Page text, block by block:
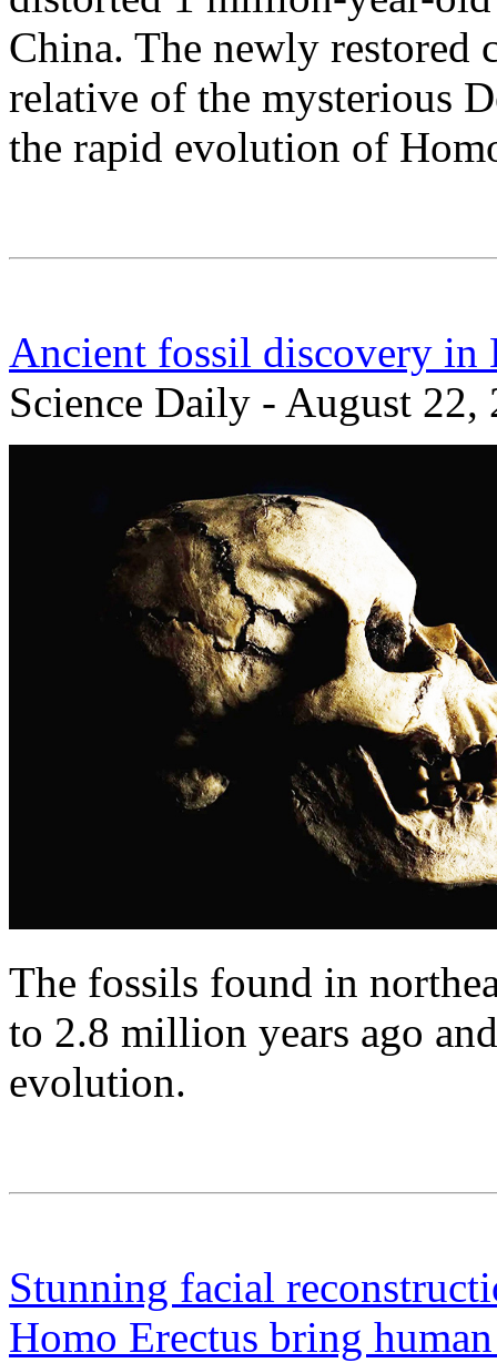
China. The newly restored
relative of the mysterious
the rapid evolution of
Ancient fossil discovery in
Science Daily - August 22,
The fossils found in
to 2.8 million years ago
evolution.
Stunning facial
Homo Erectus bring